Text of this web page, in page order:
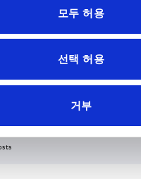
모두 허용
선택 허용
거부
STEEL
OUTSIDE DIAMETER=50
MATERIAL=STAINLESS STEEL